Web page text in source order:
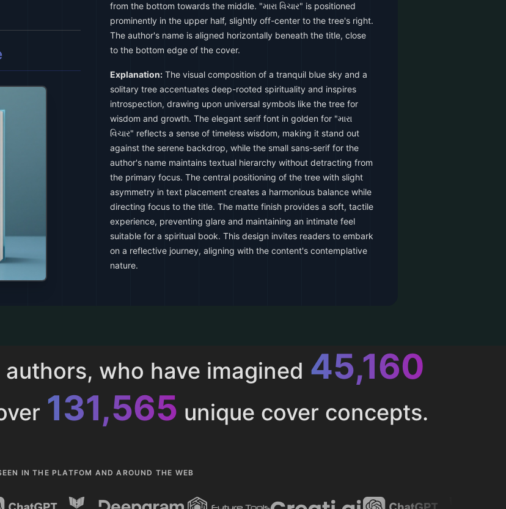
from the bottom towards the middle. "મારા વિચાર" is positioned
prominently in the upper half, slightly off-center to the tree's right.
The author's name is aligned horizontally beneath the title, close
to the bottom edge of the cover.
Explanation: The visual composition of a tranquil blue sky and a
solitary tree accentuates deep-rooted spirituality and inspires
introspection, drawing upon universal symbols like the tree for
wisdom and growth. The elegant serif font in golden for "મારા
વિચાર" reflects a sense of timeless wisdom, making it stand out
against the serene backdrop, while the small sans-serif for the
author's name maintains textual hierarchy without detracting from
the primary focus. The central positioning of the tree with slight
asymmetry in text placement creates a harmonious balance while
directing focus to the title. The matte finish provides a soft, tactile
experience, preventing glare and maintaining an intimate feel
suitable for a spiritual book. This design invites readers to embark
on a reflective journey, aligning with the content's contemplative
nature.
authors, who have imagined 52,616
153,286 unique cover concepts.
IN THE PLATFOM AND AROUND THE WEB